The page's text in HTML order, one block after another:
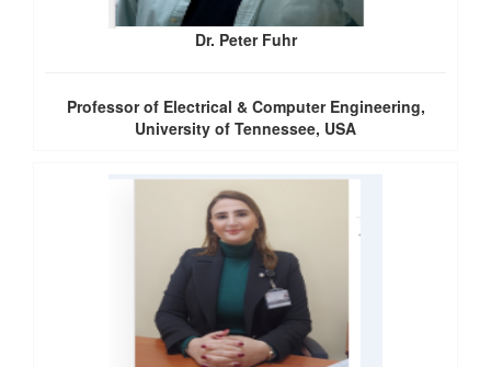
Dr. Peter Fuhr
Professor of Electrical & Computer Engineering,
University of Tennessee, USA